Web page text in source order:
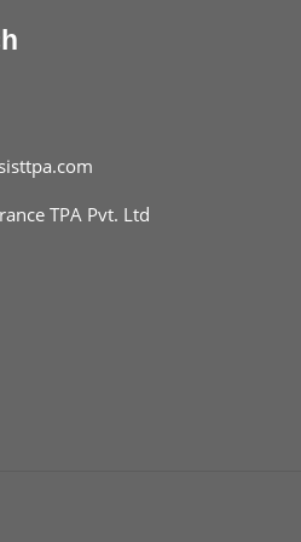
sun. But also
TPA Pvt. Ltd